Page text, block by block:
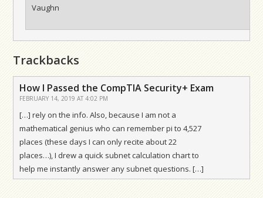
Vaughn
Trackbacks
How I Passed the CompTIA Security+ Exam
FEBRUARY 14, 2019 AT 4:02 PM
[…] rely on the info. Also, because I am not a
mathematical genius who can remember pi to 4,527
places (these days I can only recite about 22
places…), I drew a quick subnet calculation chart to
help me instantly answer any subnet questions. […]